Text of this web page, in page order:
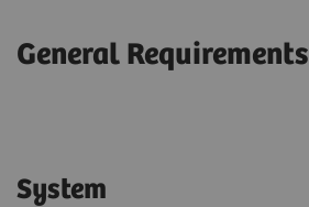
General Requirements
System